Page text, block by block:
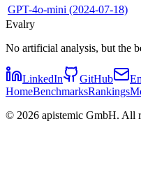
GPT-4o-mini (2024-07-18)
Evalry
No artificial analysis, but the
LinkedIn GitHub
HomeBenchmarksRankings
© 2026 apistemic GmbH. All